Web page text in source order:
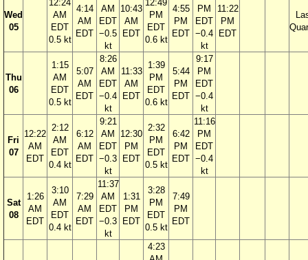
Wed
05
12:24
AM
EDT
0.5 kt
4:14
AM
EDT
AM
EDT
−0.5
kt
10:43
AM
EDT
12:49
PM
EDT
0.6 kt
4:55
PM
EDT
PM
EDT
−0.4
kt
11:22
PM
EDT
Thu
06
1:15
AM
EDT
0.5 kt
5:07
AM
EDT
8:26
AM
EDT
−0.4
kt
11:33
AM
EDT
1:39
PM
EDT
0.6 kt
5:44
PM
EDT
9:17
PM
EDT
−0.4
kt
Fri
07
12:22
AM
EDT
2:12
AM
EDT
0.4 kt
6:12
AM
EDT
9:21
AM
EDT
−0.3
kt
12:30
PM
EDT
2:32
PM
EDT
0.5 kt
6:42
PM
EDT
11:16
PM
EDT
−0.4
kt
Sat
08
1:26
AM
EDT
3:10
AM
EDT
0.4 kt
7:29
AM
EDT
11:37
AM
EDT
−0.3
kt
1:31
PM
EDT
3:28
PM
EDT
0.5 kt
7:49
PM
EDT
4:23